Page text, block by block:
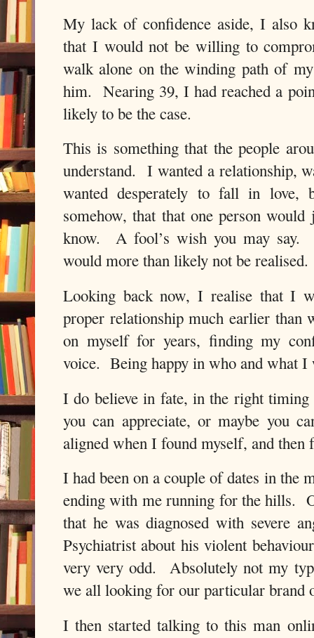
My lack of confidence aside, I also
that I would not be willing to
walk alone on the winding path of
him. Nearing 39, I had reached a
likely to be the case.
This is something that the people
understand. I wanted a relationship,
wanted desperately to fall in
somehow, that that one person
know. A fool’s wish you may say.
would more than likely not be realised.
Looking back now, I realise that I
proper relationship much earlier
on myself for years, finding my
voice. Being happy in who and what I
I do believe in fate, in the right
you can appreciate, or maybe you
aligned when I found myself, and then
I had been on a couple of dates in the
ending with me running for the hills.
that he was diagnosed with severe
Psychiatrist about his violent
very very odd. Absolutely not my
we all looking for our particular brand
I then started talking to this man